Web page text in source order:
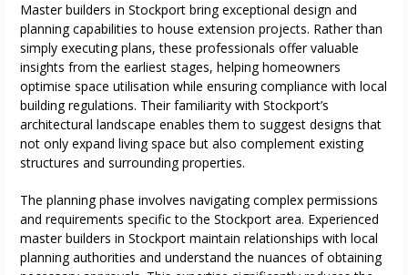
Master builders in Stockport bring exceptional design and
planning capabilities to house extension projects. Rather than
simply executing plans, these professionals offer valuable
insights from the earliest stages, helping homeowners
optimise space utilisation while ensuring compliance with local
building regulations. Their familiarity with Stockport’s
architectural landscape enables them to suggest designs that
not only expand living space but also complement existing
structures and surrounding properties.
The planning phase involves navigating complex permissions
and requirements specific to the Stockport area. Experienced
master builders in Stockport maintain relationships with local
planning authorities and understand the nuances of obtaining